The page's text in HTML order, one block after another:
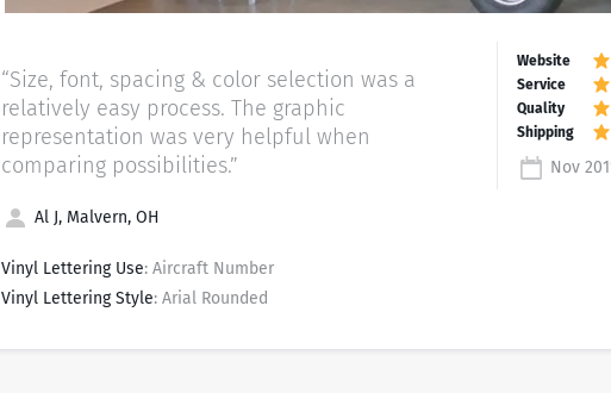
“Size, font, spacing & color selection was a
relatively easy process. The graphic
representation was very helpful when
comparing possibilities.”
Al J, Malvern, OH
Vinyl Lettering Use: Aircraft Number
Vinyl Lettering Style: Arial Rounded
Nov